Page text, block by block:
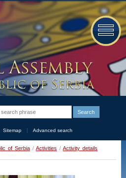
Sitemap Advanced search
of Serbia / Activities / Activity details